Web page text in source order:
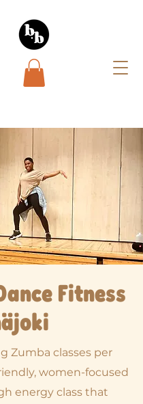
Fitness
Zumba classes per
women-focused
energy class that